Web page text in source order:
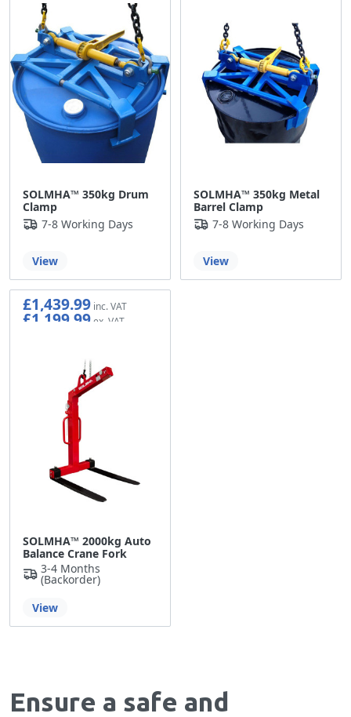
SOLMHA™ 350kg Drum
Clamp
7-8 Working Days
View
SOLMHA™ 350kg Metal
Barrel Clamp
7-8 Working Days
View
SOLMHA™ 2000kg Auto
Balance Crane Fork
£1,439.99
£1,199.99
3-4 Months
(backorder)
View
Ensure a safe and